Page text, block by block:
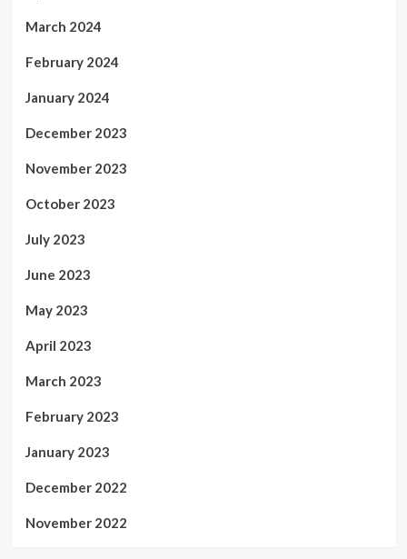
March 2024
February 2024
January 2024
December 2023
November 2023
October 2023
July 2023
June 2023
May 2023
April 2023
March 2023
February 2023
January 2023
December 2022
November 2022